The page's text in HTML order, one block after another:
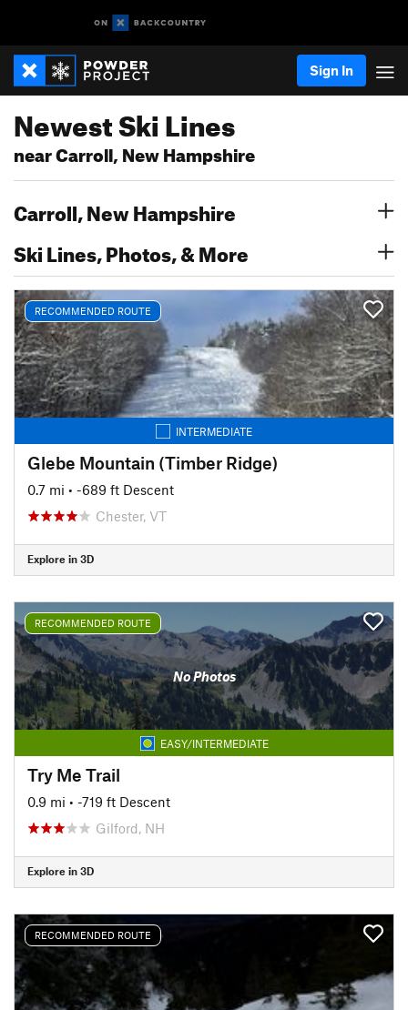
Sign In
Newest Ski Lines
near Carroll, New Hampshire
Carroll, New Hampshire
Ski Lines, Photos, & More
RECOMMENDED ROUTE
INTERMEDIATE
Glebe Mountain (Timber Ridge)
0.7 mi • -689 ft Descent
Chester, VT
Explore in 3D
RECOMMENDED ROUTE
No Photos
EASY/INTERMEDIATE
Try Me Trail
0.9 mi • -719 ft Descent
Gilford, NH
Explore in 3D
RECOMMENDED ROUTE